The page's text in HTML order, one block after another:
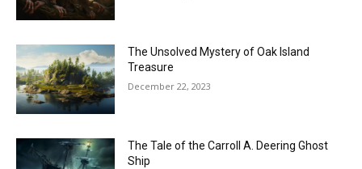
The Unsolved Mystery of Oak Island
Treasure
December 22, 2023
The Tale of the Carroll A. Deering Ghost
Ship